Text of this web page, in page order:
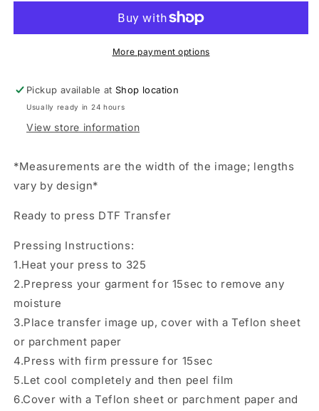
Football,
to
Press,
Shirt
Transfer,
Direct
film
Day,
Football,
Orange,
to
Press,
Shirt
Transfer,
Direct
film
More payment options
Pickup available atShop location
Usually ready in 24 hours
View store information
*Measurements are the width of the image; lengths
vary by design*
Ready to press DTF Transfer
Pressing Instructions:
1.Heat your press to 325
2.Prepress your garment for 15sec to remove any
moisture
3.Place transfer image up, cover with a Teflon sheet
or parchment paper
4.Press with firm pressure for 15sec
5.Let cool completely and then peel film
6.Cover with a Teflon sheet or parchment paper and